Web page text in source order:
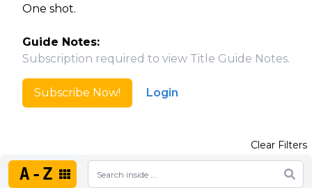
One shot.
Guide Notes:
Subscription required to view Title Guide Notes.
Subscribe Now! Login
A-Z
Clear Filters